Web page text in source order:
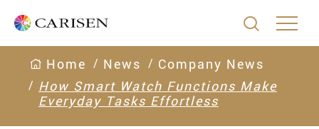

Home News
Company News
How Smart Watch Functions Make
Everyday Tasks Effortless